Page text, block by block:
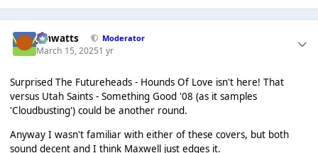
jimwatts Moderator
March 15, 20251 yr
Surprised The Futureheads - Hounds Of Love isn't here! That
versus Utah Saints - Something Good '08 (as it samples
'Cloudbusting') could be another round.
Anyway I wasn't familiar with either of these covers, but both
sound decent and I think Maxwell just edges it.